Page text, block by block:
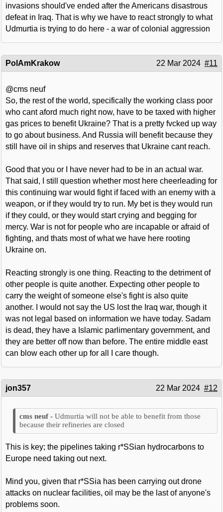
invasions should've ended after the Americans disastrous
defeat in Iraq. That is why we have to react strongly to what
Udmurtia is trying to do here - a war of colonial aggression
PolAmKrakow 22 Mar 2024 #11
@cms neuf
So, the rest of the world, specifically the working class poor
who cant aford much right now, have to be taxed with higher
gas prices to benefit Ukraine? That is a pretty fvcked up way
to go about business. And Russia will benefit because they
still have oil in ships and reserves that Ukraine cant reach.
Good that you or I have never had to be in an actual war.
That said, I still question whether most here cheerleading for
this continuing war would fight if faced with an enemy with a
weapon, or if they would try to run. My bet is they would run
if they could, or they would start crying and begging for
mercy. War is not for people who are incapable or afraid of
fighting, and thats most of what we have here rooting
Ukraine on.
Reacting strongly is one thing. Reacting to the detriment of
other people is quite another. Expecting other people to
carry the weight of someone else's fight is also quite
another. I would not say the US lost the Iraq war, though it
was not legal based on information we have today. Sadam
is dead, they have a Islamic parlimentary government, and
they are better off now than before. The entire middle east
can blow each other up for all I care though.
jon357 22 Mar 2024 #12
Udmurtia will not be able to benefit from those
because their refineries are closed
This is key; the pipelines taking r*SSian hydrocarbons to
Europe need taking out next.
Mind you, given that r*SSia has been carrying out drone
attacks on nuclear facilities, oil may be the last of anyone's
problems soon.